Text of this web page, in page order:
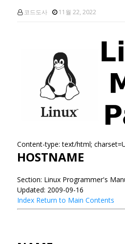
코드도사 11월 22, 2022
Content-type: text/html;
HOSTNAME
Section: Linux Programmer's
Updated: 2009-09-16
Index Return to Main Contents